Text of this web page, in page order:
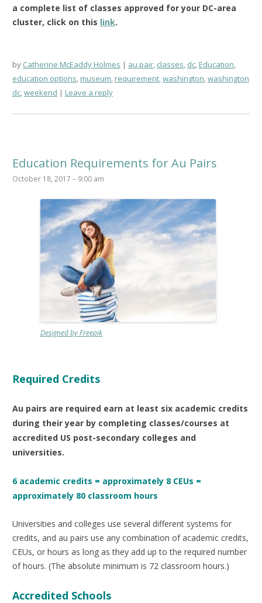
a complete list of classes approved for your DC-area
cluster, click on this link.
by Catherine McEaddy Holmes au pair, classes, dc,Education,
education options,museum,requirement,washington,washington
dc,weekend Leave a reply
Education Requirements for Au Pairs
October 18, 2017 – 9:00 am
Designed by Freepik
Required Credits
Au pairs are required earn at least six academic credits
during their year by completing classes/courses at
accredited US post-secondary colleges and
universities.
6 academic credits = approximately 8 CEUs =
approximately 80 classroom hours
Universities and colleges use several different systems for
credits, and au pairs use any combination of academic credits,
CEUs, or hours as long as they add up to the required number
of hours. (The absolute minimum is 72 classroom hours.)
Accredited Schools